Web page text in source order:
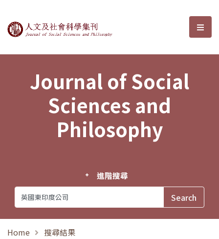
Journal of Social Sciences and選
Journal of Social
Sciences and
Philosophy
進階搜尋
Home 搜尋結果